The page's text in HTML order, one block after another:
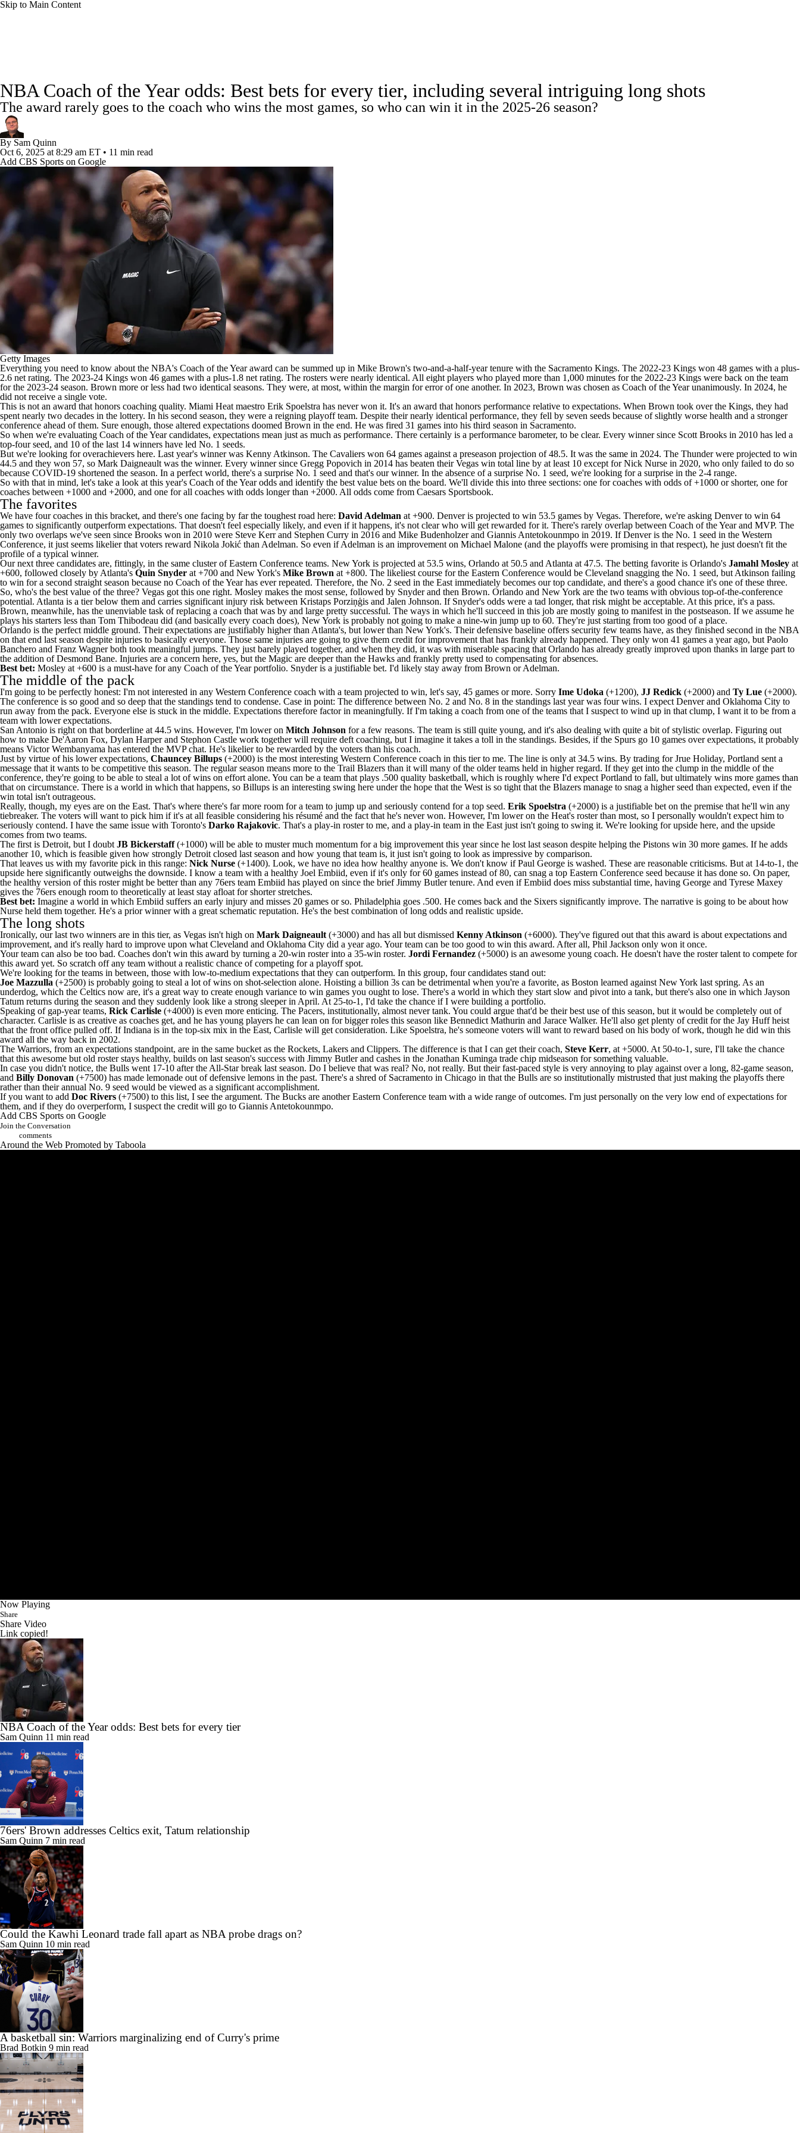
Skip to Main Content
Champions League WWE Boxing NASCAR
Podcasts Prediction Shop PBR
Play Golf
Injuries Transactions Players Power Rankings NBA Betting NBA Shop
NBA Coach of the Year odds: Best bets for every tier, including several intriguing long shots
The award rarely goes to the coach who wins the most games, so who can win it in the 2025-26 season?
By Sam Quinn
Oct 6, 2025 at 8:29 am ET • 11 min read
Add CBS Sports on Google
Getty Images
Everything you need to know about the NBA's Coach of the Year award can be summed up in Mike Brown's two-and-a-half-year tenure with the Sacramento Kings. The 2022-23 Kings won 48 games with a plus-
2.6 net rating. The 2023-24 Kings won 46 games with a plus-1.8 net rating. The rosters were nearly identical. All eight players who played more than 1,000 minutes for the 2022-23 Kings were back on the team
for the 2023-24 season. Brown more or less had two identical seasons. They were, at most, within the margin for error of one another. In 2023, Brown was chosen as Coach of the Year unanimously. In 2024, he
did not receive a single vote.
This is not an award that honors coaching quality. Miami Heat maestro Erik Spoelstra has never won it. It's an award that honors performance relative to expectations. When Brown took over the Kings, they had
spent nearly two decades in the lottery. In his second season, they were a reigning playoff team. Despite their nearly identical performance, they fell by seven seeds because of slightly worse health and a stronger
conference ahead of them. Sure enough, those altered expectations doomed Brown in the end. He was fired 31 games into his third season in Sacramento.
So when we're evaluating Coach of the Year candidates, expectations mean just as much as performance. There certainly is a performance barometer, to be clear. Every winner since Scott Brooks in 2010 has led a
top-four seed, and 10 of the last 14 winners have led No. 1 seeds.
But we're looking for overachievers here. Last year's winner was Kenny Atkinson. The Cavaliers won 64 games against a preseason projection of 48.5. It was the same in 2024. The Thunderwere projected to win
44.5 and they won 57, so Mark Daigneault was the winner. Every winner since Gregg Popovich in 2014 has beaten their Vegas win total line by at least 10 except for Nick Nurse in 2020, who only failed to do so
because COVID-19 shortened the season. In a perfect world, there's a surprise No. 1 seed and that's our winner. In the absence of a surprise No. 1 seed, we're looking for a surprise in the 2-4 range.
So with that in mind, let's take a look at this year's Coach of the Year odds and identify the best value bets on the board. We'll divide this into three sections: one for coaches with odds of +1000 or shorter, one for
coaches between +1000 and +2000, and one for all coaches with odds longer than +2000. All odds come from Caesars Sportsbook.
The favorites
We have four coaches in this bracket, and there's one facing by far the toughest road here: David Adelman at +900. Denver is projected to win 53.5 games by Vegas. Therefore, we're asking Denver to win 64
games to significantly outperform expectations. That doesn't feel especially likely, and even if it happens, it's not clear who will get rewarded for it. There's rarely overlap between Coach of the Year and MVP. The
only two overlaps we've seen since Brooks won in 2010 were Steve Kerr and Stephen Curry in 2016 and Mike Budenholzer and Giannis Antetokounmpo in 2019. If Denver is the No. 1 seed in the Western
Conference, it just seems likelier that voters reward Nikola Jokić than Adelman. So even if Adelman is an improvement on Michael Malone (and the playoffs were promising in that respect), he just doesn't fit the
profile of a typical winner.
Our next three candidates are, fittingly, in the same cluster of Eastern Conference teams. New York is projected at 53.5 wins, Orlando at 50.5 and Atlanta at 47.5. The betting favorite is Orlando's Jamahl Mosley at
+600, followed closely by Atlanta's Quin Snyder at +700 and New York's Mike Brown at +800. The likeliest course for the Eastern Conference would be Cleveland snagging the No. 1 seed, but Atkinson failing
to win for a second straight season because no Coach of the Year has ever repeated. Therefore, the No. 2 seed in the East immediately becomes our top candidate, and there's a good chance it's one of these three.
So, who's the best value of the three? Vegas got this one right. Mosley makes the most sense, followed by Snyder and then Brown. Orlando and New York are the two teams with obvious top-of-the-conference
potential. Atlanta is a tier below them and carries significant injury risk between Kristaps Porziņģis and Jalen Johnson. If Snyder's odds were a tad longer, that risk might be acceptable. At this price, it's a pass.
Brown, meanwhile, has the unenviable task of replacing a coach that was by and large pretty successful. The ways in which he'll succeed in this job are mostly going to manifest in the postseason. If we assume he
plays his starters less than Tom Thibodeau did (and basically every coach does), New York is probably not going to make a nine-win jump up to 60. They're just starting from too good of a place.
Orlando is the perfect middle ground. Their expectations are justifiably higher than Atlanta's, but lower than New York's. Their defensive baseline offers security few teams have, as they finished second in the NBA
on that end last season despite injuries to basically everyone. Those same injuries are going to give them credit for improvement that has frankly already happened. They only won 41 games a year ago, but Paolo
Banchero and Franz Wagnerboth took meaningful jumps. They just barely played together, and when they did, it was with miserable spacing that Orlando has already greatly improved upon thanks in large part to
the addition of Desmond Bane. Injuries are a concern here, yes, but the Magic are deeper than the Hawks and frankly pretty used to compensating for absences.
Best bet: Mosley at +600 is a must-have for any Coach of the Year portfolio. Snyder is a justifiable bet. I'd likely stay away from Brown or Adelman.
The middle of the pack
I'm going to be perfectly honest: I'm not interested in any Western Conference coach with a team projected to win, let's say, 45 games or more. Sorry Ime Udoka (+1200), JJ Redick (+2000) and Ty Lue (+2000).
The conference is so good and so deep that the standings tend to condense. Case in point: The difference between No. 2 and No. 8 in the standings last year was four wins. I expect Denver and Oklahoma City to
run away from the pack. Everyone else is stuck in the middle. Expectations therefore factor in meaningfully. If I'm taking a coach from one of the teams that I suspect to wind up in that clump, I want it to be from a
team with lower expectations.
San Antonio is right on that borderline at 44.5 wins. However, I'm lower on Mitch Johnson for a few reasons. The team is still quite young, and it's also dealing with quite a bit of stylistic overlap. Figuring out
how to make De'Aaron Fox, Dylan Harperand Stephon Castle work together will require deft coaching, but I imagine it takes a toll in the standings. Besides, if the Spurs go 10 games over expectations, it probably
means Victor Wembanyama has entered the MVP chat. He's likelier to be rewarded by the voters than his coach.
Just by virtue of his lower expectations, Chauncey Billups (+2000) is the most interesting Western Conference coach in this tier to me. The line is only at 34.5 wins. By trading forJrue Holiday, Portland sent a
message that it wants to be competitive this season. The regular season means more to the Trail Blazers than it will many of the older teams held in higher regard. If they get into the clump in the middle of the
conference, they're going to be able to steal a lot of wins on effort alone. You can be a team that plays .500 quality basketball, which is roughly where I'd expect Portland to fall, but ultimately wins more games than
that on circumstance. There is a world in which that happens, so Billups is an interesting swing here under the hope that the West is so tight that the Blazers manage to snag a higher seed than expected, even if the
win total isn't outrageous.
Really, though, my eyes are on the East. That's where there's far more room for a team to jump up and seriously contend for a top seed. Erik Spoelstra (+2000) is a justifiable bet on the premise that he'll win any
tiebreaker. The voters will want to pick him if it's at all feasible considering his résumé and the fact that he's never won. However, I'm lower on the Heat's roster than most, so I personally wouldn't expect him to
seriously contend. I have the same issue with Toronto's Darko Rajakovic. That's a play-in roster to me, and a play-in team in the East just isn't going to swing it. We're looking for upside here, and the upside
comes from two teams.
The first is Detroit, but I doubt JB Bickerstaff(+1000) will be able to muster much momentum for a big improvement this year since he lost last season despite helping the Pistons win 30 more games. If he adds
another 10, which is feasible given how strongly Detroit closed last season and how young that team is, it just isn't going to look as impressive by comparison.
That leaves us with my favorite pick in this range: Nick Nurse (+1400). Look, we have no idea how healthy anyone is. We don't know ifPaul George is washed. These are reasonable criticisms. But at 14-to-1, the
upside here significantly outweighs the downside. I know a team with a healthy Joel Embiid, even if it's only for 60 games instead of 80, can snag a top Eastern Conference seed because it has done so. On paper,
the healthy version of this roster might be better than any 76ers team Embiid has played on since the briefJimmy Butlertenure. And even if Embiid does miss substantial time, having George and Tyrese Maxey
gives the 76ers enough room to theoretically at least stay afloat for shorter stretches.
Best bet: Imagine a world in which Embiid suffers an early injury and misses 20 games or so. Philadelphia goes .500. He comes back and the Sixers significantly improve. The narrative is going to be about how
Nurse held them together. He's a prior winner with a great schematic reputation. He's the best combination of long odds and realistic upside.
The long shots
Ironically, our last two winners are in this tier, as Vegas isn't high on Mark Daigneault (+3000) and has all but dismissed Kenny Atkinson (+6000). They've figured out that this award is about expectations and
improvement, and it's really hard to improve upon what Cleveland and Oklahoma City did a year ago. Your team can be too good to win this award. After all, Phil Jackson only won it once.
Your team can also be too bad. Coaches don't win this award by turning a 20-win roster into a 35-win roster. Jordi Fernandez (+5000) is an awesome young coach. He doesn't have the roster talent to compete for
this award yet. So scratch off any team without a realistic chance of competing for a playoff spot.
We're looking for the teams in between, those with low-to-medium expectations that they can outperform. In this group, four candidates stand out:
Joe Mazzulla (+2500) is probably going to steal a lot of wins on shot-selection alone. Hoisting a billion 3s can be detrimental when you're a favorite, as Boston learned against New York last spring. As an
underdog, which the Celtics now are, it's a great way to create enough variance to win games you ought to lose. There's a world in which they start slow and pivot into a tank, but there's also one in which Jayson
Tatum returns during the season and they suddenly look like a strong sleeper in April. At 25-to-1, I'd take the chance if I were building a portfolio.
Speaking of gap-year teams, Rick Carlisle (+4000) is even more enticing. The Pacers, institutionally, almost never tank. You could argue that'd be their best use of this season, but it would be completely out of
character. Carlisle is as creative as coaches get, and he has young players he can lean on for bigger roles this season like Bennedict Mathurin and Jarace Walker. He'll also get plenty of credit for the Jay Huffheist
that the front office pulled off. If Indiana is in the top-six mix in the East, Carlisle will get consideration. Like Spoelstra, he's someone voters will want to reward based on his body of work, though he did win this
award all the way back in 2002.
The Warriors, from an expectations standpoint, are in the same bucket as the Rockets, Lakers and Clippers. The difference is that I can get their coach, Steve Kerr, at +5000. At 50-to-1, sure, I'll take the chance
that this awesome but old roster stays healthy, builds on last season's success with Jimmy Butler and cashes in the Jonathan Kuminga trade chip midseason for something valuable.
In case you didn't notice, the Bulls went 17-10 after the All-Star break last season. Do I believe that was real? No, not really. But their fast-paced style is very annoying to play against over a long, 82-game season,
and Billy Donovan (+7500) has made lemonade out of defensive lemons in the past. There's a shred of Sacramento in Chicago in that the Bulls are so institutionally mistrusted that just making the playoffs there
rather than their annual No. 9 seed would be viewed as a significant accomplishment.
If you want to add Doc Rivers (+7500) to this list, I see the argument. The Bucks are another Eastern Conference team with a wide range of outcomes. I'm just personally on the very low end of expectations for
them, and if they do overperform, I suspect the credit will go to Giannis Antetokounmpo.
Add CBS Sports on Google
Join the Conversation
comments
Around the Web Promoted by Taboola
Now Playing
Share
Share Video
Link copied!
NBA Coach of the Year odds: Best bets for every tier
Sam Quinn 11 min read
76ers' Brown addresses Celtics exit, Tatum relationship
Sam Quinn 7 min read
Could the Kawhi Leonard trade fall apart as NBA probe drags on?
Sam Quinn 10 min read
A basketball sin: Warriors marginalizing end of Curry's prime
Brad Botkin 9 min read